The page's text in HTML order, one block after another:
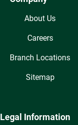
About Us
Careers
Branch Locations
Sitemap
Legal Information